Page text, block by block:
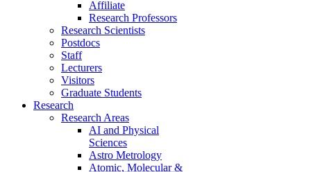
Affiliate
Research Professors
Research Scientists
Postdocs
Staff
Lecturers
Visitors
Graduate Students
Research
Research Areas
AI and Physical
Sciences
Astro Metrology
Atomic, Molecular &